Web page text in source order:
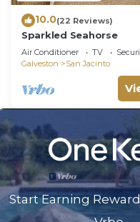
10.0(22 Reviews)
Sparkled Seahorse
Air Conditioner TV
Galveston
San Jacinto
Start Earning